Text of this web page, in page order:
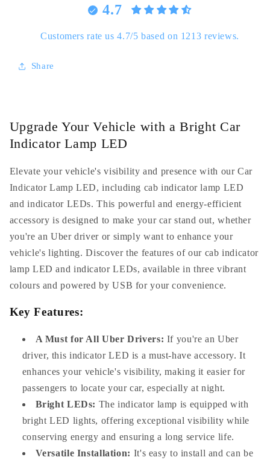
Ideal
UBER
Lamp
Ideal
4.7
Customers rate us 4.7/5 based on 1213 reviews.
Share
Upgrade Your Vehicle with a Bright Car
Indicator Lamp LED
Elevate your vehicle's visibility and presence with our Car
Indicator Lamp LED, including cab indicator lamp LED
and indicator LEDs. This powerful and energy-efficient
accessory is designed to make your car stand out, whether
you're an Uber driver or simply want to enhance your
vehicle's lighting. Discover the features of our cab indicator
lamp LED and indicator LEDs, available in three vibrant
colours and powered by USB for your convenience.
Key Features:
A Must for All Uber Drivers: If you're an Uber
driver, this indicator LED is a must-have accessory. It
enhances your vehicle's visibility, making it easier for
passengers to locate your car, especially at night.
Bright LEDs: The indicator lamp is equipped with
bright LED lights, offering exceptional visibility while
conserving energy and ensuring a long service life.
Versatile Installation: It's easy to install and can be